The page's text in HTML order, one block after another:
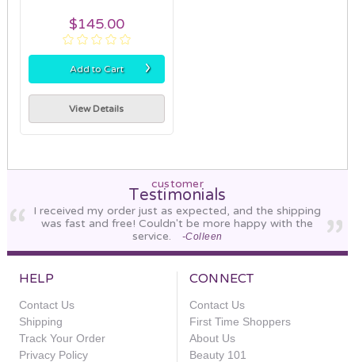
$145.00
Add to Cart ›
View Details
customer
Testimonials
I received my order just as expected, and the shipping
was fast and free! Couldn't be more happy with the
service.
-Colleen
HELP
Contact Us
Shipping
Track Your Order
Privacy Policy
CONNECT
Contact Us
First Time Shoppers
About Us
Beauty 101